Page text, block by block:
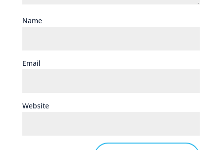
Name
Email
Website